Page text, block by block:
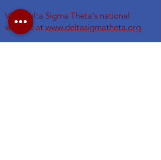
Visit Delta Sigma Theta's national
website at www.deltasigmatheta.org.